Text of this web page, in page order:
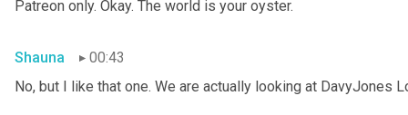
Patreon only. Okay. The world is your oyster.
Shauna
00:43
No, but I like that one. We are actually looking at DavyJones